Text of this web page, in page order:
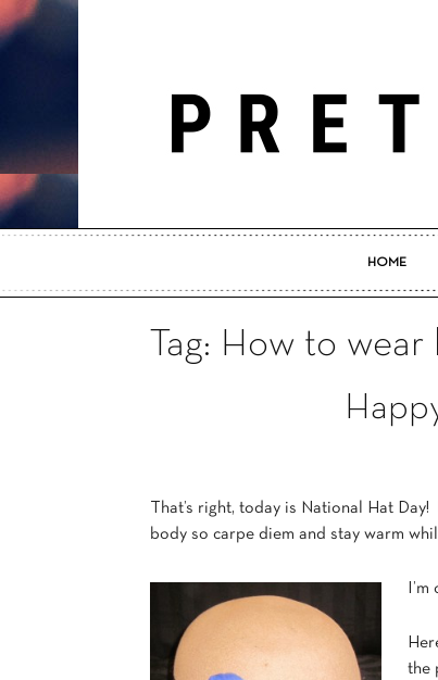
HOME
Tag: How to wear
That’s right, today is National Hat
body so carpe diem and stay warm
the